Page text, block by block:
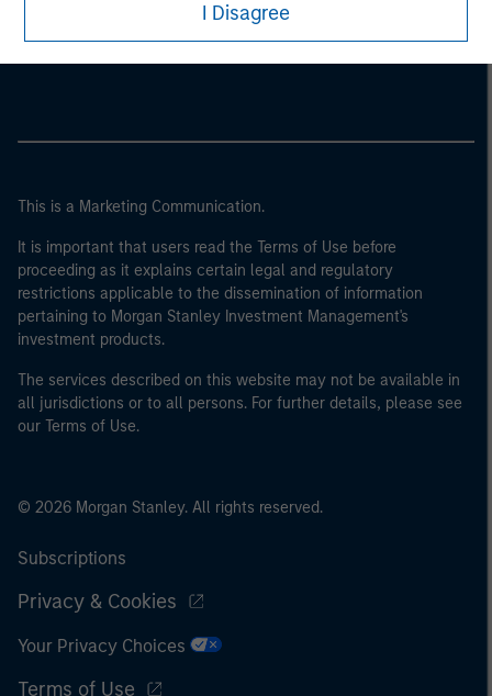
I Disagree
Morgan Stanley Careers
This is a Marketing Communication.
It is important that users read the Terms of Use before
proceeding as it explains certain legal and regulatory
restrictions applicable to the dissemination of information
pertaining to Morgan Stanley Investment Management's
investment products.
The services described on this website may not be available in
all jurisdictions or to all persons. For further details, please see
our Terms of Use.
© 2026 Morgan Stanley. All rights reserved.
Subscriptions
Privacy & Cookies
Your Privacy Choices
Terms of Use